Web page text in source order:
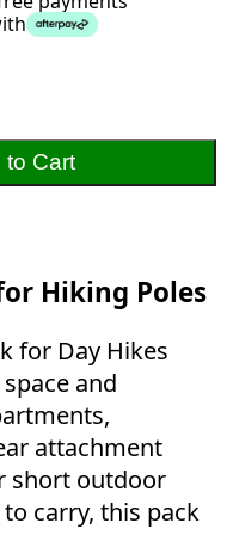
to Cart
Hiking Poles
for Day Hikes
and
attachment
short outdoor
carry, this pack